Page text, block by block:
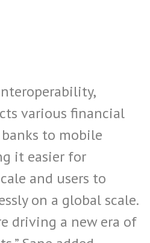
various financial
to mobile
it easier for
and users to
on a global scale.
driving a new era of